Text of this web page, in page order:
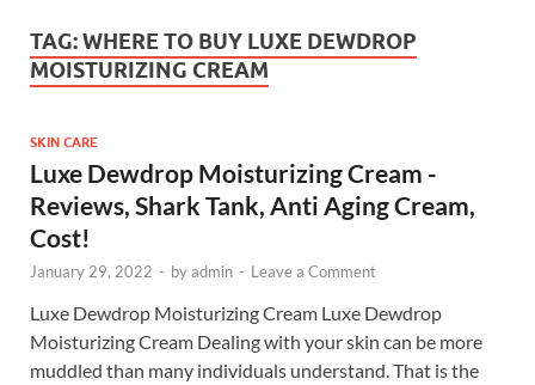
TAG:WHERE TO BUY LUXE DEWDROP
MOISTURIZING CREAM
SKIN CARE
Luxe Dewdrop Moisturizing Cream -
Reviews, Shark Tank, Anti Aging Cream,
Cost!
January 29, 2022 - byadmin - Leave a Comment
Luxe Dewdrop Moisturizing Cream Luxe Dewdrop
Moisturizing Cream Dealing with your skin can be more
muddled than many individuals understand. That is the